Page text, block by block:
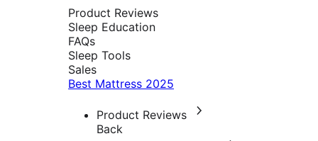
Product Reviews
Sleep Education
FAQs
Sleep Tools
Sales
Best Mattress 2025
Product Reviews
Back